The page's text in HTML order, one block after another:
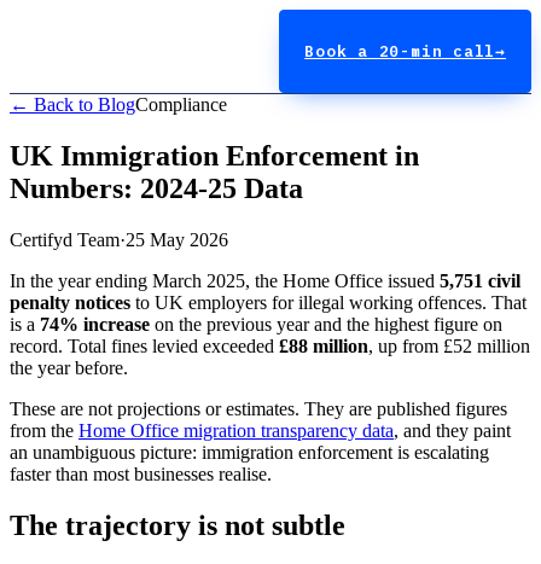
Book a 20-min call→
← Back to BlogCompliance
UK Immigration Enforcement in
Numbers: 2024-25 Data
Certifyd Team·25 May 2026
In the year ending March 2025, the Home Office issued 5,751 civil
penalty notices to UK employers for illegal working offences. That
is a 74% increase on the previous year and the highest figure on
record. Total fines levied exceeded £88 million, up from £52 million
the year before.
These are not projections or estimates. They are published figures
from the Home Office migration transparency data, and they paint
an unambiguous picture: immigration enforcement is escalating
faster than most businesses realise.
The trajectory is not subtle